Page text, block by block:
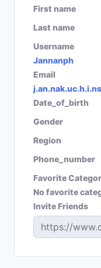
First name
Last name
Username
Jannanph
Email
Date_of_birth
Gender
Region
Phone_number
Favorite
No favorite
Invite Friends